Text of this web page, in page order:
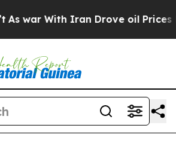
With Iran Drove oil Prices